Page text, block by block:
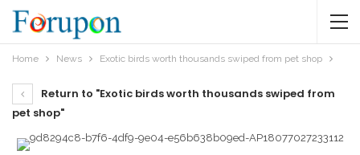
Home News Exotic birds worth thousands swiped from pet shop
Return to "Exotic birds worth thousands swiped from
pet shop"